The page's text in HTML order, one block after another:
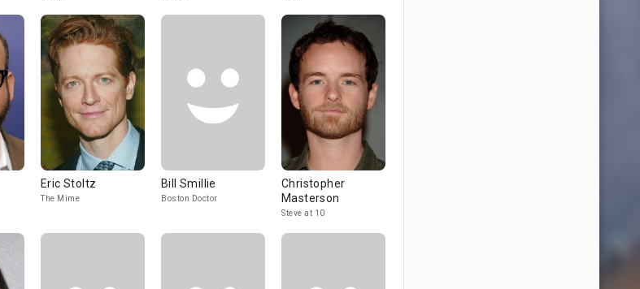
Eric Stoltz
The Mime
Bill Smillie
Boston Doctor
Christopher
Masterson
Steve at 10